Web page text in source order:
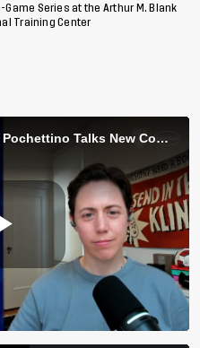
Game Series at the Arthur M. Blank
Training Center